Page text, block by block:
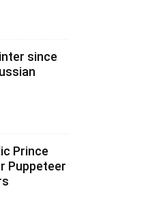
since
Prince
Puppeteer